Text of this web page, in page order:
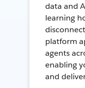
data and
learning
platform
agents
enabling
and